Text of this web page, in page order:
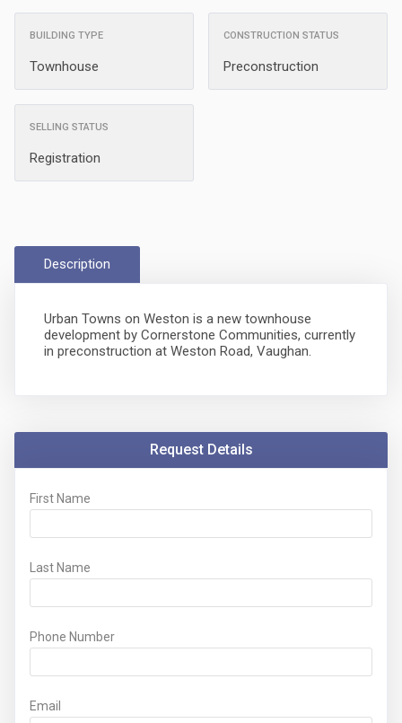
BUILDING TYPE
Townhouse
CONSTRUCTION STATUS
Preconstruction
SELLING STATUS
Registration
Description
Urban Towns on Weston is a new townhouse
development by Cornerstone Communities, currently
in preconstruction at Weston Road, Vaughan.
Request Details
First Name
Last Name
Phone Number
Email